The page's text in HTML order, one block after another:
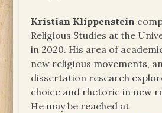
Kristian Klippenstein
Religious Studies at the
in 2020. His area of
new religious movements,
dissertation research
choice and rhetoric in new
He may be reached at